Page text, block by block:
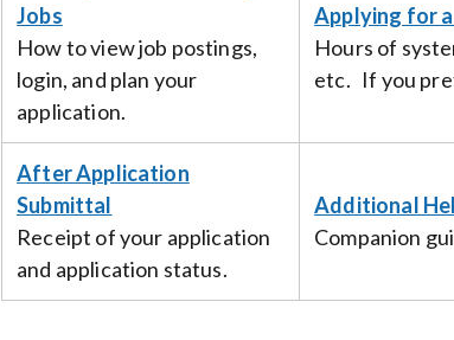
Jobs
How to view job postings,
login, and plan your
application.
Applying for
Hours of
etc. If you
After Application
Submittal
Receipt of your application
and application status.
Additional
Companion